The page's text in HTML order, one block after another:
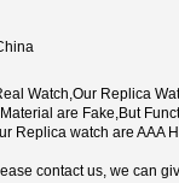
Watch,Our Replica
are Fake,But
Replica watch are AAA
contact us, we can